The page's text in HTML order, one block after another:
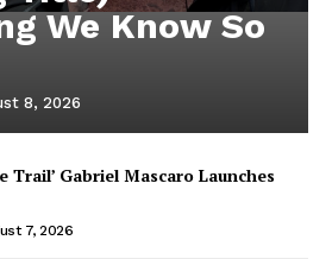
We Know So
8, 2026
Trail’ Gabriel Mascaro Launches
7, 2026